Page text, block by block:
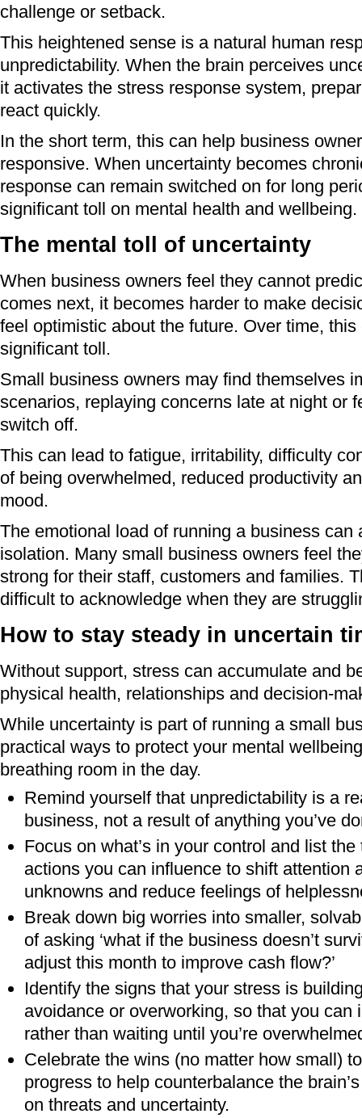
challenge or setback.
This heightened sense is a natural human
unpredictability. When the brain perceives
it activates the stress response system,
react quickly.
In the short term, this can help business
responsive. When uncertainty becomes
response can remain switched on for long
significant toll on mental health and wellbeing.
The mental toll of uncertainty
When business owners feel they cannot
comes next, it becomes harder to make
feel optimistic about the future. Over time, this
significant toll.
Small business owners may find themselves
scenarios, replaying concerns late at night or
switch off.
This can lead to fatigue, irritability, difficulty
of being overwhelmed, reduced productivity
mood.
The emotional load of running a business can
isolation. Many small business owners feel
strong for their staff, customers and families.
difficult to acknowledge when they are
How to stay steady in uncertain
Without support, stress can accumulate and
physical health, relationships and decision-
While uncertainty is part of running a small
practical ways to protect your mental
breathing room in the day.
Remind yourself that unpredictability is a
business, not a result of anything you’ve
Focus on what’s in your control and list
actions you can influence to shift attention
unknowns and reduce feelings of
Break down big worries into smaller,
of asking ‘what if the business doesn’t
adjust this month to improve cash flow?’
Identify the signs that your stress is
avoidance or overworking, so that you can
rather than waiting until you’re
Celebrate the wins (no matter how small)
progress to help counterbalance the
on threats and uncertainty.